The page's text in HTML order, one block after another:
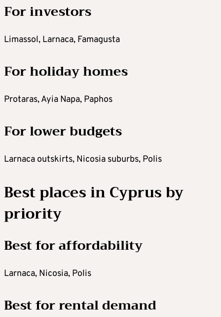
For investors
Limassol, Larnaca, Famagusta
For holiday homes
Protaras, Ayia Napa, Paphos
For lower budgets
Larnaca outskirts, Nicosia suburbs, Polis
Best places in Cyprus by
priority
Best for affordability
Larnaca, Nicosia, Polis
Best for rental demand